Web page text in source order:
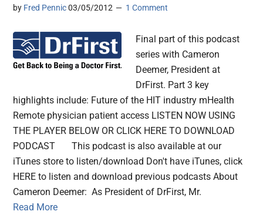
by Fred Pennic 03/05/2012 1 Comment
Final part of this podcast
series with Cameron
Deemer, President at
DrFirst. Part 3 key
highlights include: Future of the HIT industry mHealth
Remote physician patient access LISTEN NOW USING
THE PLAYER BELOW OR CLICK HERE TO DOWNLOAD
PODCAST This podcast is also available at our
iTunes store to listen/download Don't have iTunes, click
HERE to listen and download previous podcasts About
Cameron Deemer: As President of DrFirst, Mr.
Read More